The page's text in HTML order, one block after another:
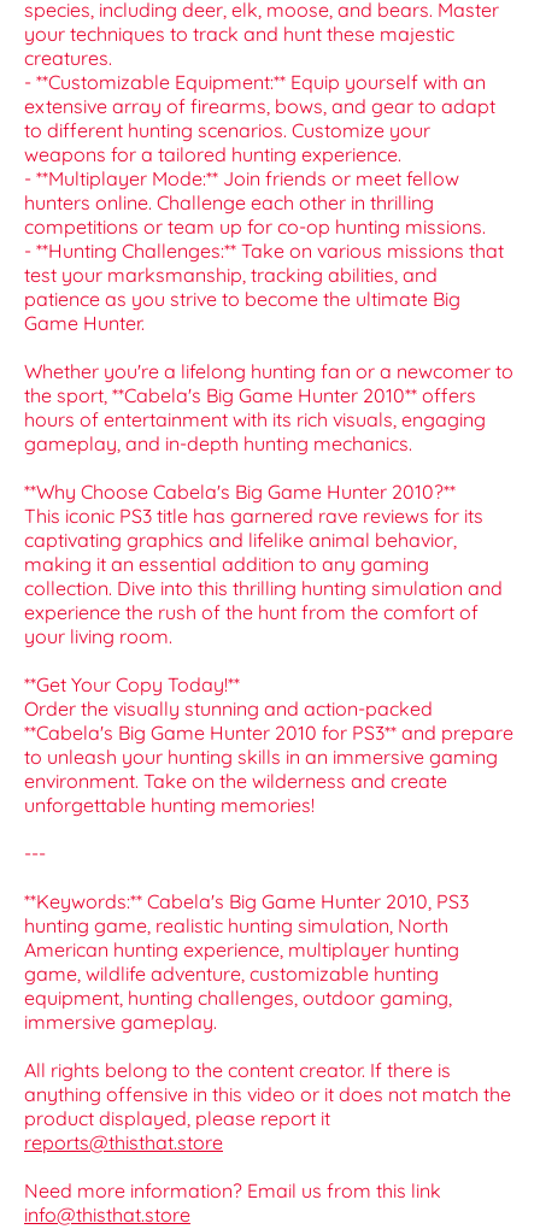
species, including deer, elk, moose, and bears. Master
your techniques to track and hunt these majestic
creatures.
- **Customizable Equipment:** Equip yourself with an
extensive array of firearms, bows, and gear to adapt
to different hunting scenarios. Customize your
weapons for a tailored hunting experience.
- **Multiplayer Mode:** Join friends or meet fellow
hunters online. Challenge each other in thrilling
competitions or team up for co-op hunting missions.
- **Hunting Challenges:** Take on various missions that
test your marksmanship, tracking abilities, and
patience as you strive to become the ultimate Big
Game Hunter.
Whether you're a lifelong hunting fan or a newcomer to
the sport, **Cabela's Big Game Hunter 2010** offers
hours of entertainment with its rich visuals, engaging
gameplay, and in-depth hunting mechanics.
**Why Choose Cabela's Big Game Hunter 2010?**
This iconic PS3 title has garnered rave reviews for its
captivating graphics and lifelike animal behavior,
making it an essential addition to any gaming
collection. Dive into this thrilling hunting simulation and
experience the rush of the hunt from the comfort of
your living room.
**Get Your Copy Today!**
Order the visually stunning and action-packed
**Cabela's Big Game Hunter 2010 for PS3** and prepare
to unleash your hunting skills in an immersive gaming
environment. Take on the wilderness and create
unforgettable hunting memories!
---
**Keywords:** Cabela's Big Game Hunter 2010, PS3
hunting game, realistic hunting simulation, North
American hunting experience, multiplayer hunting
game, wildlife adventure, customizable hunting
equipment, hunting challenges, outdoor gaming,
immersive gameplay.
All rights belong to the content creator. If there is
anything offensive in this video or it does not match the
product displayed, please report it
reports@thisthat.store
Need more information? Email us from this link
info@thisthat.store